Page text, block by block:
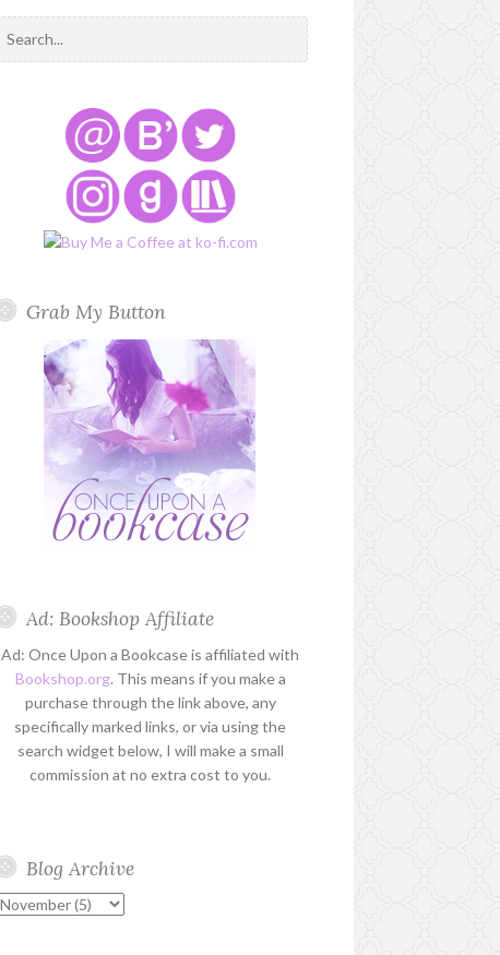
Grab My Button
Ad: Bookshop Affiliate
Ad: Once Upon a Bookcase is affiliated with
Bookshop.org. This means if you make a
purchase through the link above, any
specifically marked links, or via using the
search widget below, I will make a small
commission at no extra cost to you.
Blog Archive